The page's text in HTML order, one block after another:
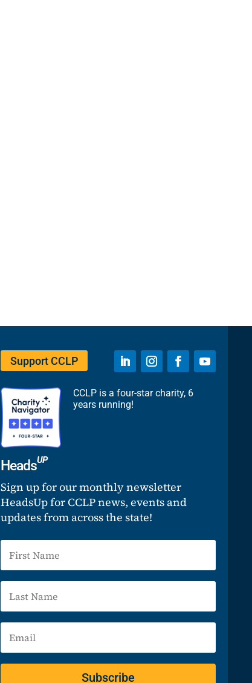
Support CCLP
CCLP is a four-star charity, 6
years running!
HeadsUP
Sign up for our monthly newsletter
HeadsUp for CCLP news, events and
updates from across the state!
Subscribe